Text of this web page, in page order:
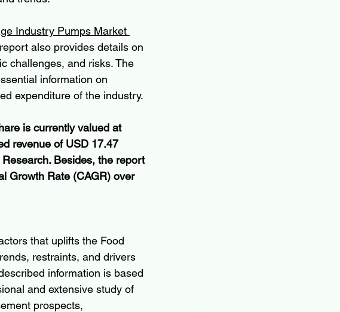
Industry Pumps Market
also provides details on
challenges, and risks. The
information on
expenditure of the industry.
is currently valued at
revenue of USD 17.47
Besides, the report
Growth Rate (CAGR) over
that uplifts the Food
restraints, and drivers
information is based
and extensive study of
prospects,